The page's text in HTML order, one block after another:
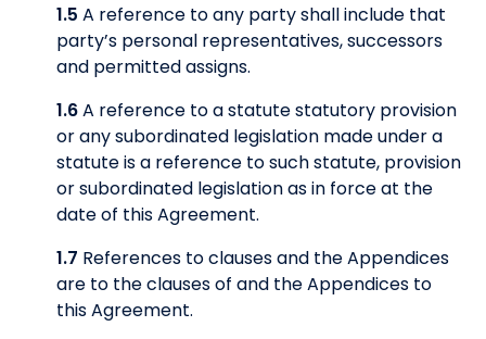
1.5 A reference to any party shall include that
party’s personal representatives, successors
and permitted assigns.
1.6A reference to a statute statutory provision
or any subordinated legislation made under a
statute is a reference to such statute, provision
or subordinated legislation as in force at the
date of this Agreement.
1.7 References to clauses and the Appendices
are to the clauses of and the Appendices to
this Agreement.